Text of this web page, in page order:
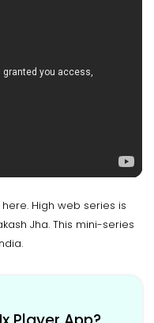
High web series is
Jha. This mini-series